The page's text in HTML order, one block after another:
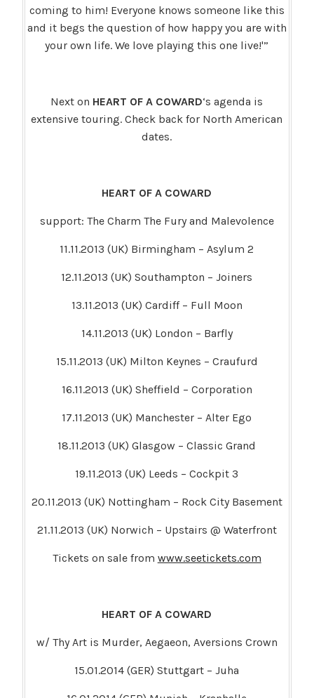
coming to him! Everyone knows someone like this
and it begs the question of how happy you are with
your own life. We love playing this one live!'”
Next on HEART OF A COWARD‘s agenda is
extensive touring. Check back for North American
dates.
HEART OF A COWARD
support: The Charm The Fury and Malevolence
11.11.2013 (UK) Birmingham – Asylum 2
12.11.2013 (UK) Southampton – Joiners
13.11.2013 (UK) Cardiff – Full Moon
14.11.2013 (UK) London – Barfly
15.11.2013 (UK) Milton Keynes – Craufurd
16.11.2013 (UK) Sheffield – Corporation
17.11.2013 (UK) Manchester – Alter Ego
18.11.2013 (UK) Glasgow – Classic Grand
19.11.2013 (UK) Leeds – Cockpit 3
20.11.2013 (UK) Nottingham – Rock City Basement
21.11.2013 (UK) Norwich – Upstairs @ Waterfront
Tickets on sale from www.seetickets.com
HEART OF A COWARD
w/ Thy Art is Murder, Aegaeon, Aversions Crown
15.01.2014 (GER) Stuttgart – Juha